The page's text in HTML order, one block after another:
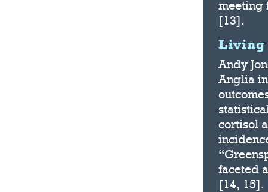
meeting
[13].
Living
Andy
Anglia
cortisol
faceted
[14, 15].